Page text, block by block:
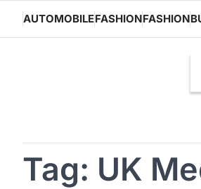
content
AUTOMOBILEFASHIONFASHION
Tag: UK